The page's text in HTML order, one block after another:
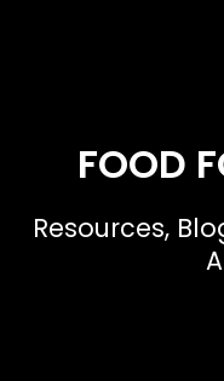
FOOD
Resources,